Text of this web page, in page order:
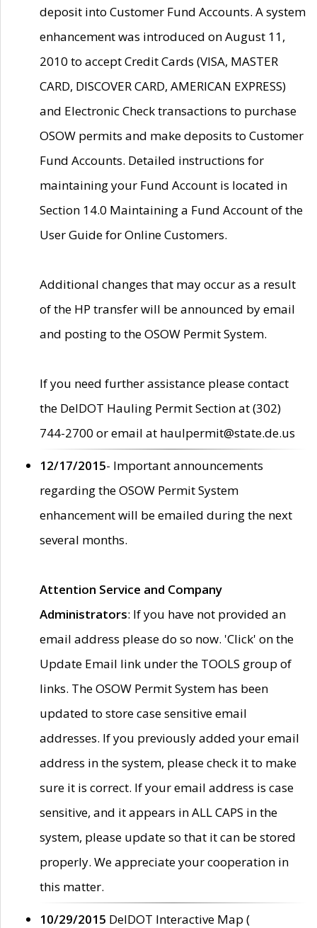
deposit into Customer Fund Accounts. A system
enhancement was introduced on August 11,
2010 to accept Credit Cards (VISA, MASTER
CARD, DISCOVER CARD, AMERICAN EXPRESS)
and Electronic Check transactions to purchase
OSOW permits and make deposits to Customer
Fund Accounts. Detailed instructions for
maintaining your Fund Account is located in
Section 14.0 Maintaining a Fund Account of the
User Guide for Online Customers.
Additional changes that may occur as a result
of the HP transfer will be announced by email
and posting to the OSOW Permit System.
If you need further assistance please contact
the DelDOT Hauling Permit Section at (302)
744-2700 or email at haulpermit@state.de.us
12/17/2015- Important announcements
regarding the OSOW Permit System
enhancement will be emailed during the next
several months.
Attention Service and Company
Administrators: If you have not provided an
email address please do so now. 'Click' on the
Update Email link under the TOOLS group of
links. The OSOW Permit System has been
updated to store case sensitive email
addresses. If you previously added your email
address in the system, please check it to make
sure it is correct. If your email address is case
sensitive, and it appears in ALL CAPS in the
system, please update so that it can be stored
properly. We appreciate your cooperation in
this matter.
10/29/2015 DelDOT Interactive Map (